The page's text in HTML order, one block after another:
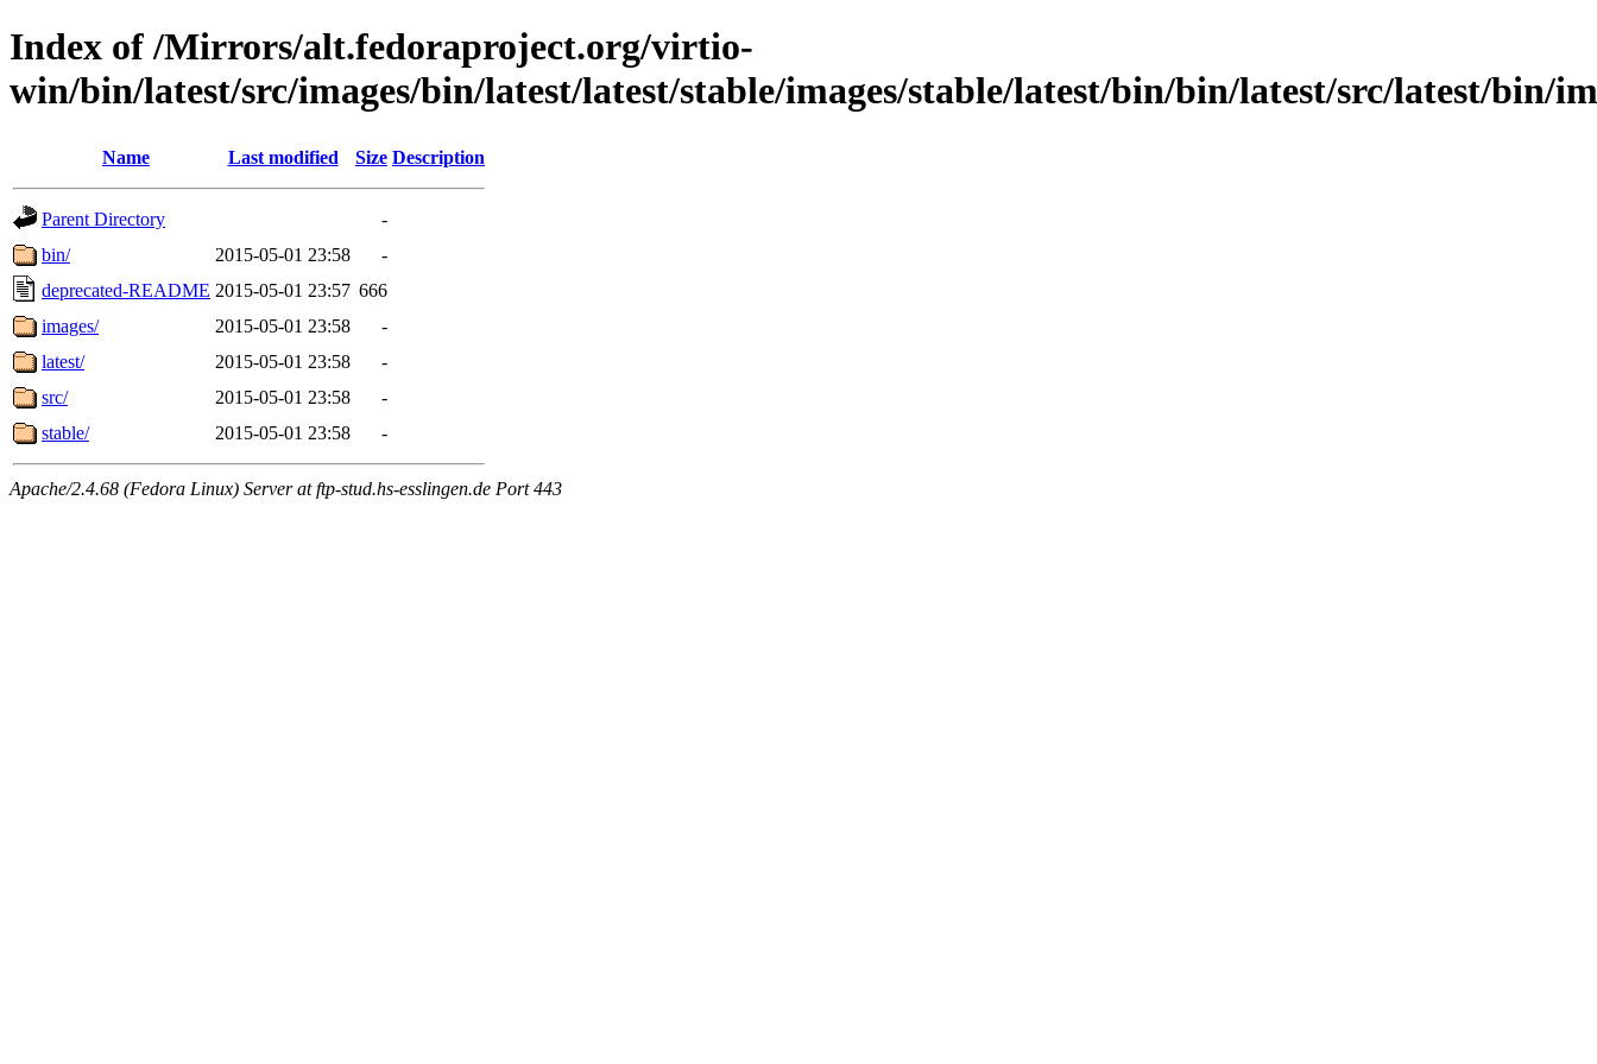
Index of /Mirrors/alt.fedoraproject.org/virtio-
win/bin/latest/src/images/bin/latest/latest/stable/images/stable/latest/bin/bin/latest/src/latest/bin/
Name Last modified Size Description
Parent Directory
-
bin/
2015-05-01 23:58
-
deprecated-README 2015-05-01 23:57 666
images/
2015-05-01 23:58
-
latest/
2015-05-01 23:58
-
src/
2015-05-01 23:58
-
stable/
2015-05-01 23:58 -
Apache/2.4.68 (Fedora Linux) Server at ftp-stud.hs-esslingen.de Port 443